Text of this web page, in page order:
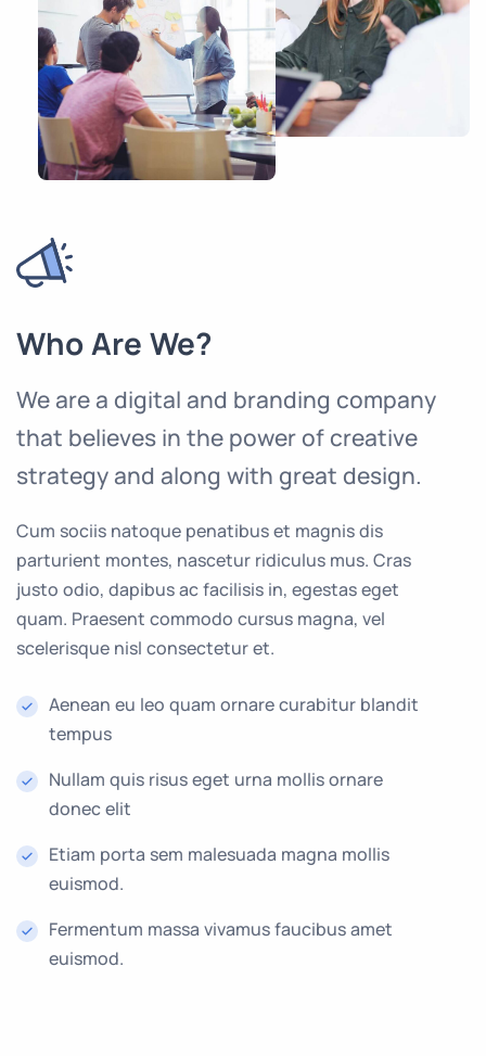
Who Are We?
We are a digital and branding company
that believes in the power of creative
strategy and along with great design.
Cum sociis natoque penatibus et magnis dis
parturient montes, nascetur ridiculus mus. Cras
justo odio, dapibus ac facilisis in, egestas eget
quam. Praesent commodo cursus magna, vel
scelerisque nisl consectetur et.
Aenean eu leo quam ornare curabitur blandit
tempus
Nullam quis risus eget urna mollis ornare
donec elit
Etiam porta sem malesuada magna mollis
euismod.
Fermentum massa vivamus faucibus amet
euismod.